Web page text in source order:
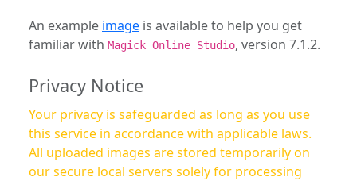
An example image is available to help you get
familiar with Magick Online Studio, version 7.1.2.
Privacy Notice
Your privacy is safeguarded as long as you use
this service in accordance with applicable laws.
All uploaded images are stored temporarily on
our secure local servers solely for processing